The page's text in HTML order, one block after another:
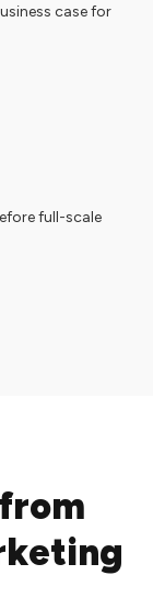
case for
full-scale